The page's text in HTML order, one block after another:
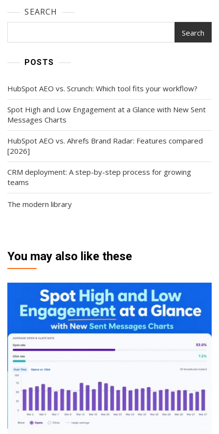
SEARCH
Search
POSTS
HubSpot AEO vs. Scrunch: Which tool fits your workflow?
Spot High and Low Engagement at a Glance with New Sent
Messages Charts
HubSpot AEO vs. Ahrefs Brand Radar: Features compared
[2026]
CRM deployment: A step-by-step process for growing
teams
The modern library
You may also like these